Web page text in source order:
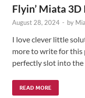
Flyin’ Miata
August 28, 2024 - by
I love clever little
more to write for this
perfectly slot into
READ MORE